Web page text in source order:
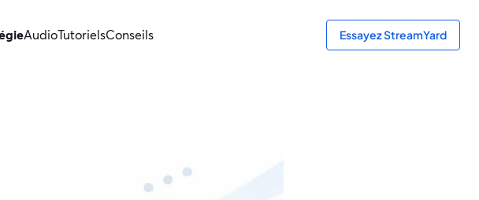
AudioTutorielsConseils Essayez StreamYard